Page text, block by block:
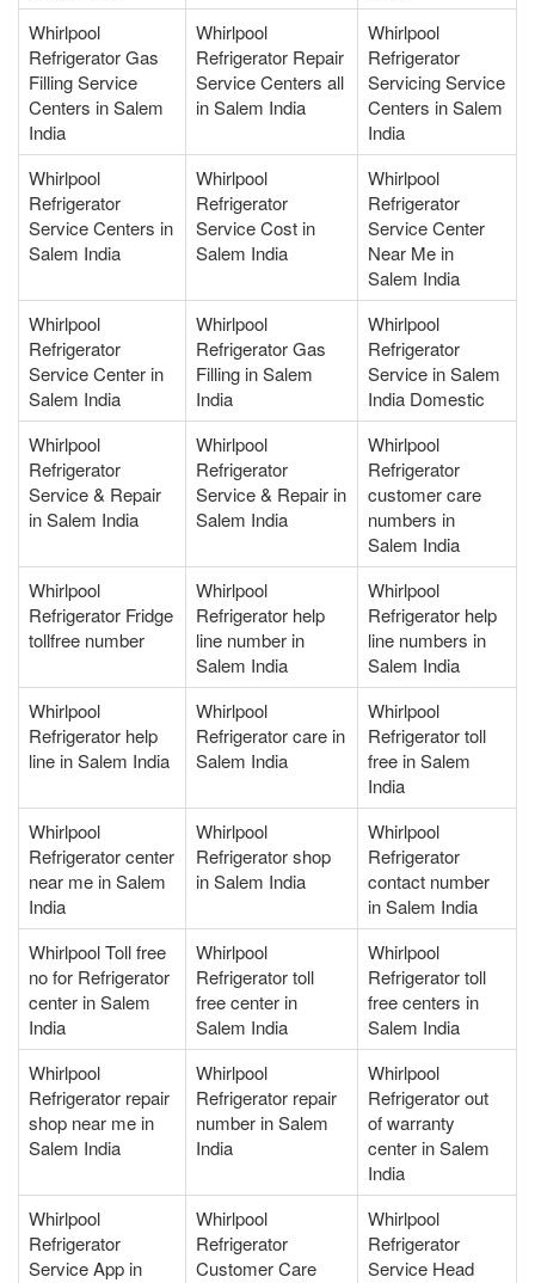
Whirlpool
Refrigerator Gas
Filling Service
Centers in Salem
India
Whirlpool
Refrigerator Repair
Service Centers all
in Salem India
Whirlpool
Refrigerator
Servicing Service
Centers in Salem
India
Whirlpool
Refrigerator
Service Centers in
Salem India
Whirlpool
Refrigerator
Service Cost in
Salem India
Whirlpool
Refrigerator
Service Center
Near Me in
Salem India
Whirlpool
Refrigerator
Service Center in
Salem India
Whirlpool
Refrigerator Gas
Filling in Salem
India
Whirlpool
Refrigerator
Service in Salem
India Domestic
Whirlpool
Refrigerator
Service & Repair
in Salem India
Whirlpool
Refrigerator
Service & Repair in
Salem India
Whirlpool
Refrigerator
customer care
numbers in
Salem India
Whirlpool
Refrigerator Fridge
tollfree number
Whirlpool
Refrigerator help
line number in
Salem India
Whirlpool
Refrigerator help
line numbers in
Salem India
Whirlpool
Refrigerator help
line in Salem India
Whirlpool
Refrigerator care in
Salem India
Whirlpool
Refrigerator toll
free in Salem
India
Whirlpool
Refrigerator center
near me in Salem
India
Whirlpool
Refrigerator shop
in Salem India
Whirlpool
Refrigerator
contact number
in Salem India
Whirlpool Toll free
no for Refrigerator
center in Salem
India
Whirlpool
Refrigerator toll
free center in
Salem India
Whirlpool
Refrigerator toll
free centers in
Salem India
Whirlpool
Refrigerator repair
shop near me in
Salem India
Whirlpool
Refrigerator repair
number in Salem
India
Whirlpool
Refrigerator out
of warranty
center in Salem
India
Whirlpool
Refrigerator
Service App in
Whirlpool
Refrigerator
Customer Care
Whirlpool
Refrigerator
Service Head